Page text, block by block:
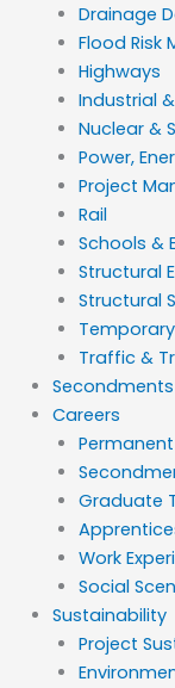
Drainage
Flood Risk
Highways
Industrial
Nuclear &
Power,
Project
Rail
Schools &
Structural
Structural
Traffic &
Secondments
Careers
Graduate
Work
Social
Sustainability
Project